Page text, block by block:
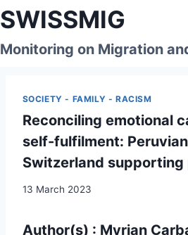
Skip
to
content
SWISSMIG
Monitoring on Migration
SOCIETY - FAMILY - RACISM
Reconciling emotional
self-fulfilment:
Switzerland supporting
13 March 2023
Author(s) : Myrian